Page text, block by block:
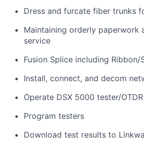
Dress and furcate fiber trunks
Maintaining orderly paperwork
service
Fusion Splice including Ribbon/
Install, connect, and decom
Operate DSX 5000 tester/
Program testers
Download test results to